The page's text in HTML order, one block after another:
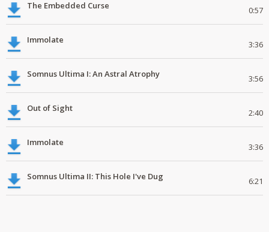
The Embedded Curse 0:57
Immolate 3:36
Somnus Ultima I: An Astral Atrophy 3:56
Out of Sight 2:40
Immolate 3:36
Somnus Ultima II: This Hole I've Dug 6:21